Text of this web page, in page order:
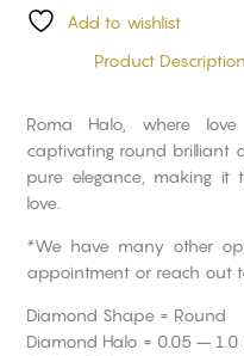
Add to wishlist
Product Description
Roma Halo, where
captivating round brilliant
pure elegance, making it
love.
*We have many other
appointment or reach out
Diamond Shape = Round
Diamond Halo = 0.05 – 1.0